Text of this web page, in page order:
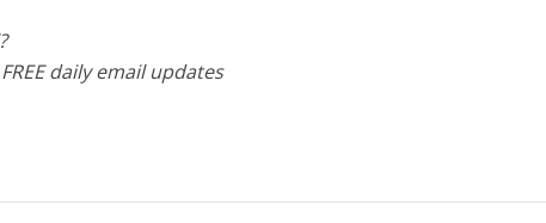
daily email updates